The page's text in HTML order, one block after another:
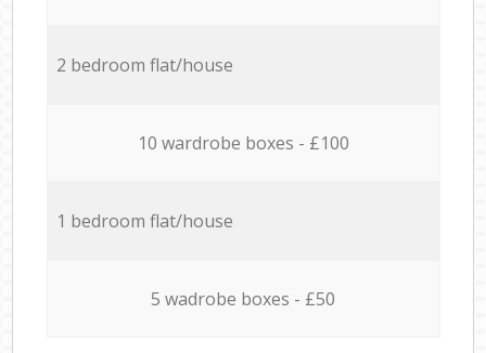
2 bedroom flat/house
10 wardrobe boxes - £100
1 bedroom flat/house
5 wadrobe boxes - £50